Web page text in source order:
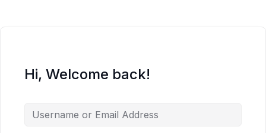
Hi, Welcome back!